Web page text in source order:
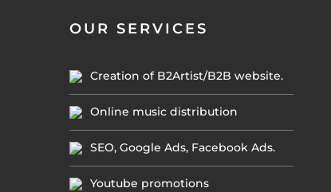
OUR SERVICES
Creation of B2Artist/B2B website.
Online music distribution
SEO, Google Ads, Facebook Ads.
Youtube promotions